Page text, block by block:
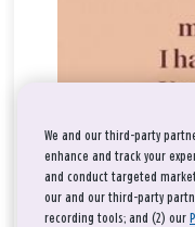
We and our third-party
enhance and track your
and conduct targeted
our and our third-party
recording tools; and (2) our